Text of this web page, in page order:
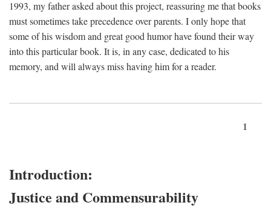
1993, my father asked about this project, reassuring me that books
must sometimes take precedence over parents. I only hope that
some of his wisdom and great good humor have found their way
into this particular book. It is, in any case, dedicated to his
memory, and will always miss having him for a reader.
1
Introduction:
Justice and Commensurability